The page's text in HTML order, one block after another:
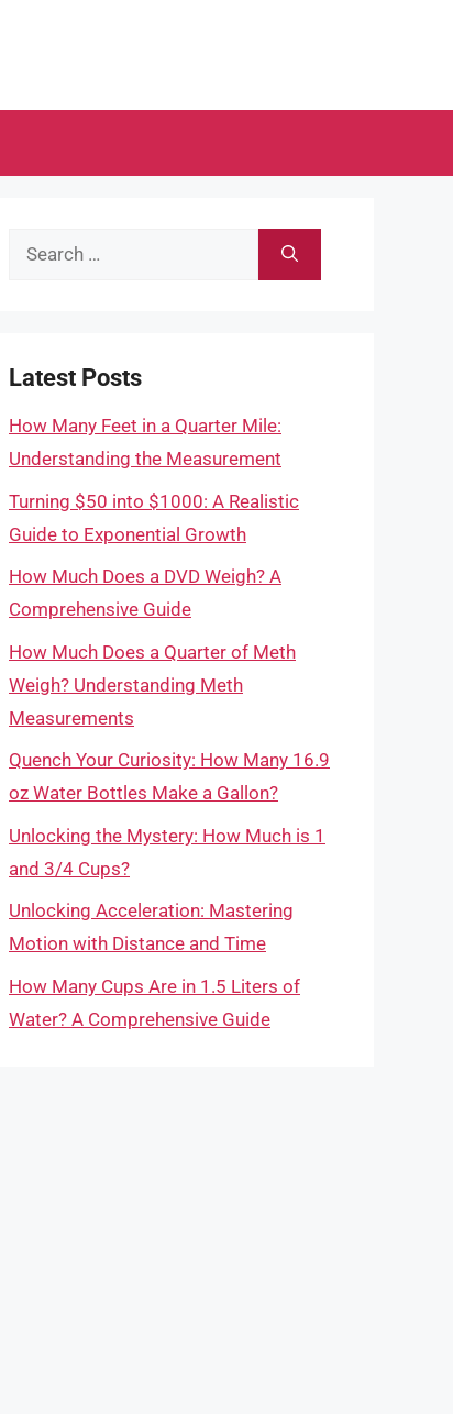
Search
Latest Posts
How Many Feet in a Quarter Mile:
Understanding the Measurement
Turning $50 into $1000: A Realistic
Guide to Exponential Growth
How Much Does a DVD Weigh? A
Comprehensive Guide
How Much Does a Quarter of Meth
Weigh? Understanding Meth
Measurements
Quench Your Curiosity: How Many 16.9
oz Water Bottles Make a Gallon?
Unlocking the Mystery: How Much is 1
and 3/4 Cups?
Unlocking Acceleration: Mastering
Motion with Distance and Time
How Many Cups Are in 1.5 Liters of
Water? A Comprehensive Guide